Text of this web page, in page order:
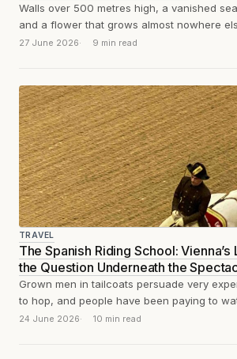
Walls over 500 metres high, a vanished
and a flower that grows almost nowhere
27 June 2026 9 min read
TRAVEL
The Spanish Riding School:
the Question Underneath the
Grown men in tailcoats persuade very
to hop, and people have been paying to
24 June 2026 10 min read